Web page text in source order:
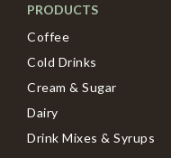
PRODUCTS
Coffee
Cold Drinks
Cream & Sugar
Dairy
Drink Mixes & Syrups